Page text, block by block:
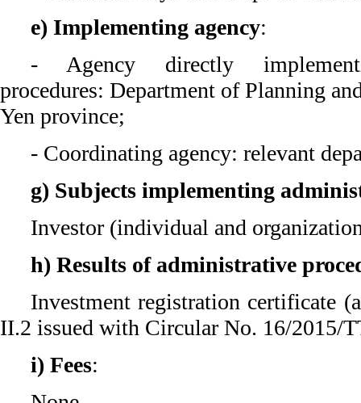
e) Implementing agency:
- Agency directly
procedures: Department of Planning
Yen province;
- Coordinating agency: relevant
g) Subjects implementing
Investor (individual and
h) Results of administrative
Investment registration certificate
II.2 issued with Circular No. 16/2015/
i) Fees: